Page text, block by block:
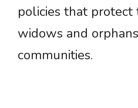
policies that
widows and
communities.